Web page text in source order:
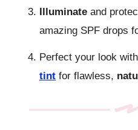
Illuminate and
amazing SPF drops
Perfect your look
tint for flawless,